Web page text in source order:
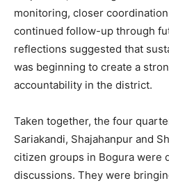
monitoring, closer
continued follow-up through
reflections suggested that
was beginning to create a
accountability in the district.
Taken together, the four
Sariakandi, Shajahanpur and
citizen groups in Bogura were
discussions. They were